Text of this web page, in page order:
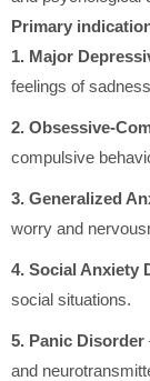
Primary
1. Major
feelings of
2. Obsessive-
compulsive
3. Generalized
worry and
4. Social Anxiety
social situations.
5. Panic Disorder
and